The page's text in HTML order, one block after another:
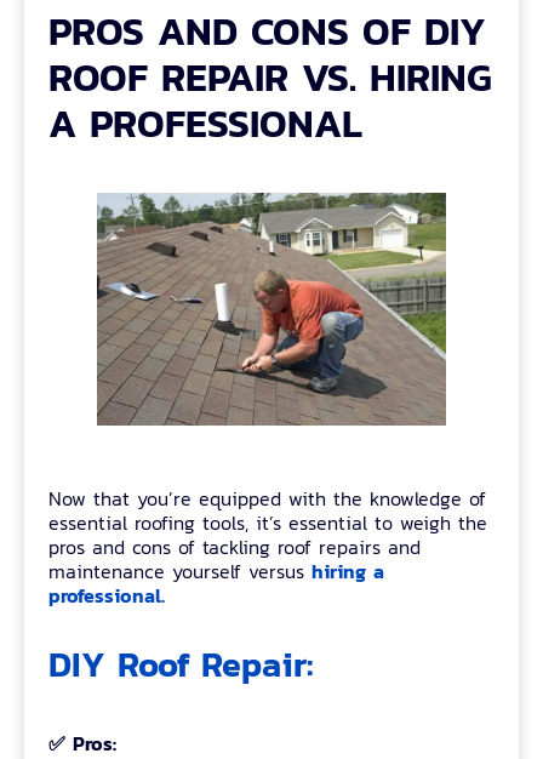
PROS AND CONS OF DIY
ROOF REPAIR VS. HIRING
A PROFESSIONAL
Now that you’re equipped with the knowledge of
essential roofing tools, it’s essential to weigh the
pros and cons of tackling roof repairs and
maintenance yourself versus hiring a
professional.
DIY Roof Repair:
✅ Pros: